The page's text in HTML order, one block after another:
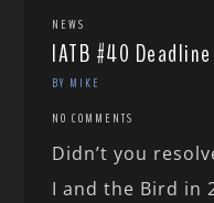
NEWS
IATB #40 Deadline
BY MIKE
NO COMMENTS
Didn’t you
I and the Bird in